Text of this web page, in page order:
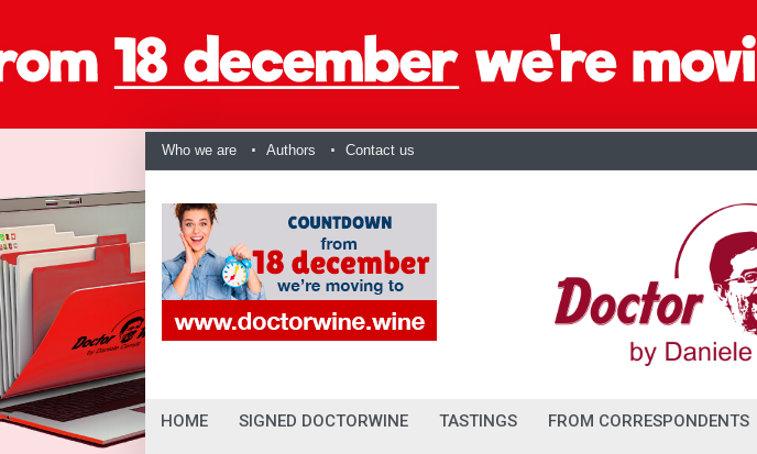
Who we are Authors Contact us
HOME SIGNED DOCTORWINE TASTINGS FROM CORRESPONDENTS